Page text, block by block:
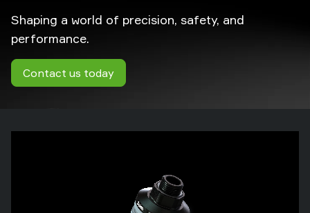
Shaping a world of precision, safety, and
performance.
Contact us today
Piab
Piab
Contact
us
partner